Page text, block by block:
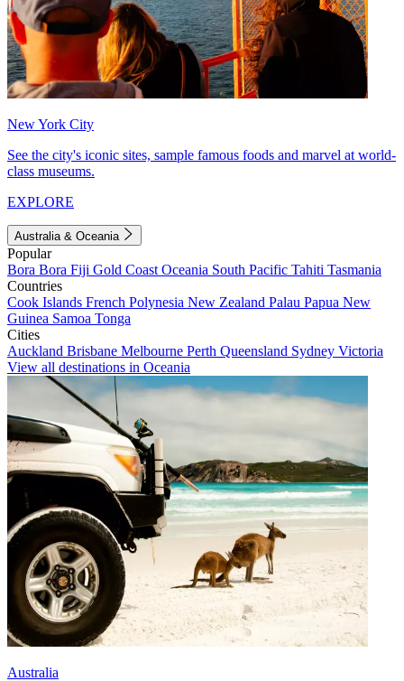
New York City
See the city's iconic sites, sample famous foods and marvel at world-
class museums.
EXPLORE
Australia & Oceania
Popular
Bora Bora Fiji Gold Coast Oceania South Pacific Tahiti Tasmania
Countries
Cook Islands French Polynesia New Zealand Palau Papua New
Guinea Samoa Tonga
Cities
Auckland Brisbane Melbourne Perth Queensland Sydney Victoria
View all destinations in Oceania
Australia